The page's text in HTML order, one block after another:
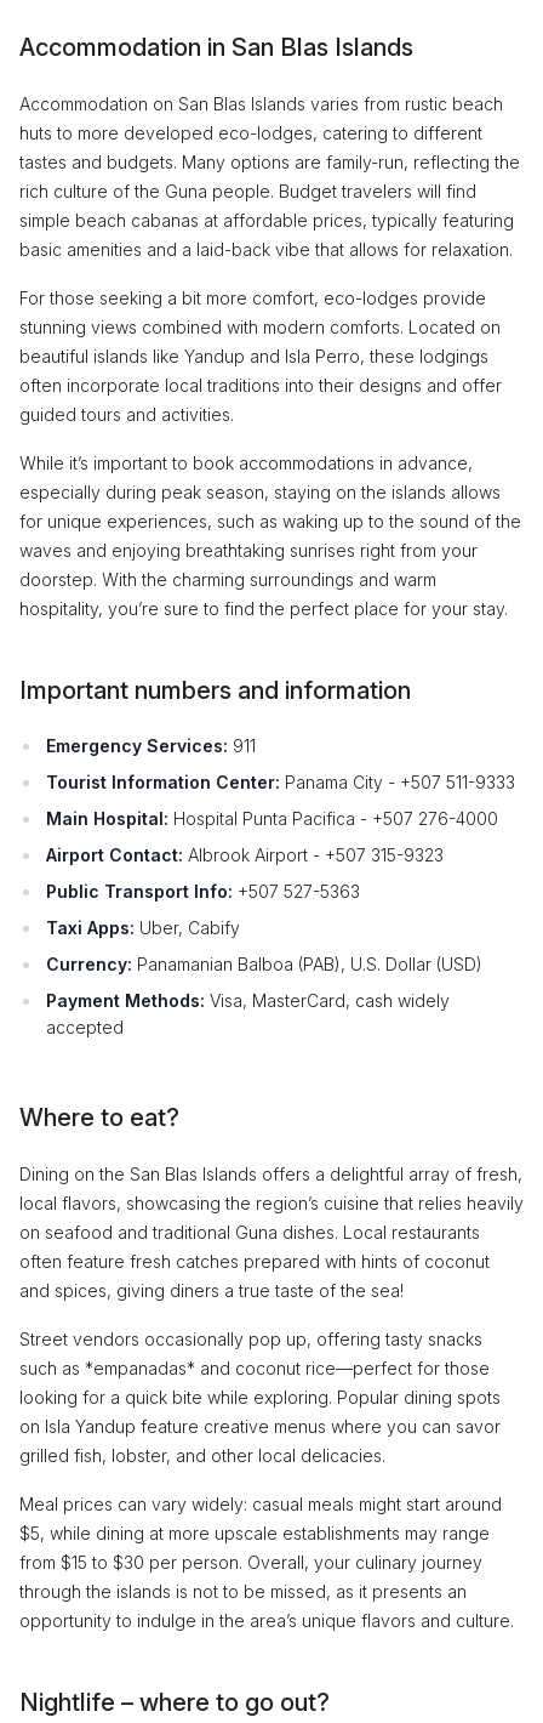
Accommodation in San Blas Islands
Accommodation on San Blas Islands varies from rustic beach
huts to more developed eco-lodges, catering to different
tastes and budgets. Many options are family-run, reflecting the
rich culture of the Guna people. Budget travelers will find
simple beach cabanas at affordable prices, typically featuring
basic amenities and a laid-back vibe that allows for relaxation.
For those seeking a bit more comfort, eco-lodges provide
stunning views combined with modern comforts. Located on
beautiful islands like Yandup and Isla Perro, these lodgings
often incorporate local traditions into their designs and offer
guided tours and activities.
While it’s important to book accommodations in advance,
especially during peak season, staying on the islands allows
for unique experiences, such as waking up to the sound of the
waves and enjoying breathtaking sunrises right from your
doorstep. With the charming surroundings and warm
hospitality, you’re sure to find the perfect place for your stay.
Important numbers and information
Emergency Services: 911
Tourist Information Center: Panama City - +507 511-9333
Main Hospital: Hospital Punta Pacifica - +507 276-4000
Airport Contact: Albrook Airport - +507 315-9323
Public Transport Info: +507 527-5363
Taxi Apps: Uber, Cabify
Currency: Panamanian Balboa (PAB), U.S. Dollar (USD)
Payment Methods: Visa, MasterCard, cash widely
accepted
Where to eat?
Dining on the San Blas Islands offers a delightful array of fresh,
local flavors, showcasing the region’s cuisine that relies heavily
on seafood and traditional Guna dishes. Local restaurants
often feature fresh catches prepared with hints of coconut
and spices, giving diners a true taste of the sea!
Street vendors occasionally pop up, offering tasty snacks
such as *empanadas* and coconut rice—perfect for those
looking for a quick bite while exploring. Popular dining spots
on Isla Yandup feature creative menus where you can savor
grilled fish, lobster, and other local delicacies.
Meal prices can vary widely: casual meals might start around
$5, while dining at more upscale establishments may range
from $15 to $30 per person. Overall, your culinary journey
through the islands is not to be missed, as it presents an
opportunity to indulge in the area’s unique flavors and culture.
Nightlife – where to go out?